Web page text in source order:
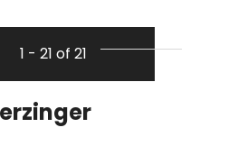
1 - 21 of 21